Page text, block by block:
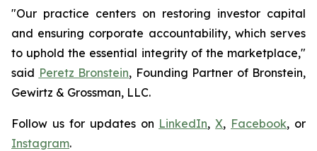
"Our practice centers on restoring investor capital
and ensuring corporate accountability, which serves
to uphold the essential integrity of the marketplace,"
said Peretz Bronstein, Founding Partner of Bronstein,
Gewirtz & Grossman, LLC.
Follow us for updates on LinkedIn,X, Facebook, or
Instagram.